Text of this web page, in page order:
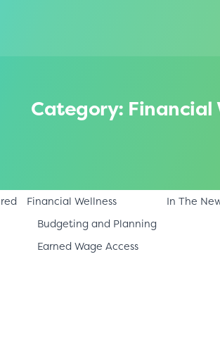
Category: Financial
Financial Wellness
Budgeting and Planning
Earned Wage Access
In The